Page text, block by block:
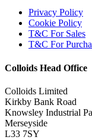
Privacy Policy
Cookie Policy
T&C For Sales
T&C For
Colloids Head Office
Colloids Limited
Kirkby Bank Road
Knowsley Industrial
Merseyside
L33 7SY